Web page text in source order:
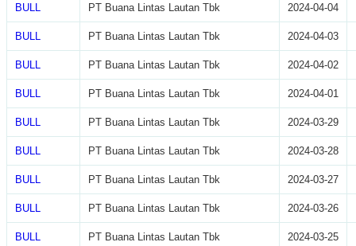
BULL PT Buana Lintas Lautan Tbk 2024-04-04
BULL PT Buana Lintas Lautan Tbk 2024-04-03
BULL PT Buana Lintas Lautan Tbk 2024-04-02
BULL PT Buana Lintas Lautan Tbk 2024-04-01
BULL PT Buana Lintas Lautan Tbk 2024-03-29
BULL PT Buana Lintas Lautan Tbk 2024-03-28
BULL PT Buana Lintas Lautan Tbk 2024-03-27
BULL PT Buana Lintas Lautan Tbk 2024-03-26
BULL PT Buana Lintas Lautan Tbk 2024-03-25